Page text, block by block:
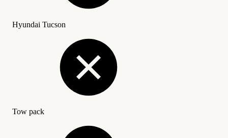
Hyundai Tucson
Tow pack